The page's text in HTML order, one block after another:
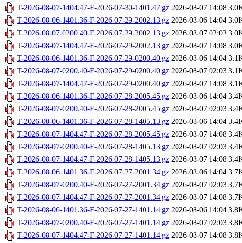
T-2026-08-07-1404.47-F-2026-07-30-1401.47.gz 2026-08-07 14:08
T-2026-08-06-1401.36-F-2026-07-29-2002.13.gz 2026-08-06 14:04
T-2026-08-07-0200.40-F-2026-07-29-2002.13.gz 2026-08-07 02:03
T-2026-08-07-1404.47-F-2026-07-29-2002.13.gz 2026-08-07 14:08
T-2026-08-06-1401.36-F-2026-07-29-0200.40.gz 2026-08-06 14:04
T-2026-08-07-0200.40-F-2026-07-29-0200.40.gz 2026-08-07 02:03
T-2026-08-07-1404.47-F-2026-07-29-0200.40.gz 2026-08-07 14:08
T-2026-08-06-1401.36-F-2026-07-28-2005.45.gz 2026-08-06 14:04
T-2026-08-07-0200.40-F-2026-07-28-2005.45.gz 2026-08-07 02:03
T-2026-08-06-1401.36-F-2026-07-28-1405.13.gz 2026-08-06 14:04
T-2026-08-07-1404.47-F-2026-07-28-2005.45.gz 2026-08-07 14:08
T-2026-08-07-0200.40-F-2026-07-28-1405.13.gz 2026-08-07 02:03
T-2026-08-07-1404.47-F-2026-07-28-1405.13.gz 2026-08-07 14:08
T-2026-08-06-1401.36-F-2026-07-27-2001.34.gz 2026-08-06 14:04
T-2026-08-07-0200.40-F-2026-07-27-2001.34.gz 2026-08-07 02:03
T-2026-08-07-1404.47-F-2026-07-27-2001.34.gz 2026-08-07 14:08
T-2026-08-06-1401.36-F-2026-07-27-1401.14.gz 2026-08-06 14:04
T-2026-08-07-0200.40-F-2026-07-27-1401.14.gz 2026-08-07 02:03
T-2026-08-07-1404.47-F-2026-07-27-1401.14.gz 2026-08-07 14:08